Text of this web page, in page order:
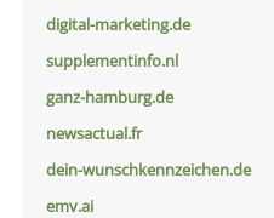
digital-marketing.de
supplementinfo.nl
ganz-hamburg.de
newsactual.fr
dein-wunschkennzeichen.de
emv.ai